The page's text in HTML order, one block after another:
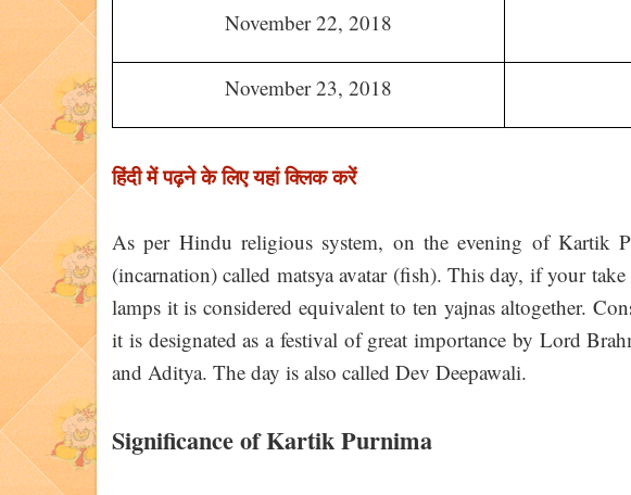
November 22, 2018
November 23, 2018
हिंदी में पढ़ने के लिए यहां क्लिक करें
As per Hindu religious system, on the evening of Kartik
(incarnation) called matsya avatar (fish). This day, if your
lamps it is considered equivalent to ten yajnas altogether.
it is designated as a festival of great importance by Lord
and Aditya. The day is also called Dev Deepawali.
Significance of Kartik Purnima